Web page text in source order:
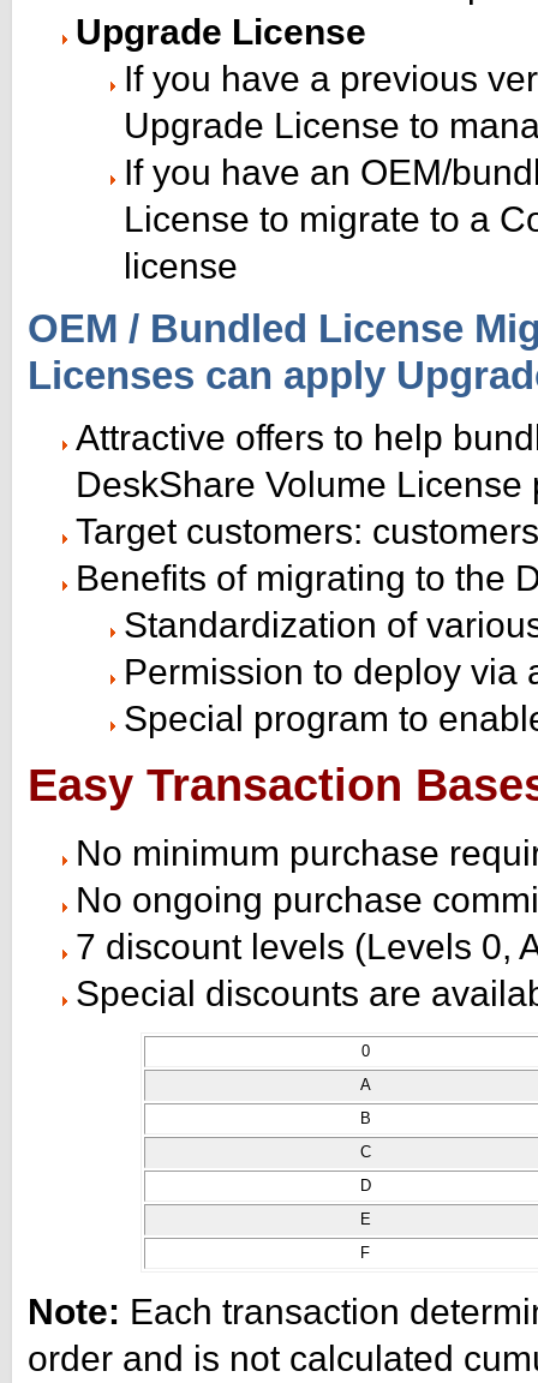
Upgrade License
If you have a previous
Upgrade License to
If you have an OEM/
License to migrate to a
license
OEM / Bundled License
Licenses can apply
Attractive offers to help
DeskShare Volume License
Target customers:
Benefits of migrating to the
Standardization of
Permission to deploy via
Special program to
Easy Transaction
No minimum purchase
No ongoing purchase
7 discount levels (Levels 0,
Special discounts are
0
A
B
C
D
E
F
Note: Each transaction
order and is not calculated